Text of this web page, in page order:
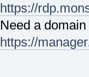
https://
Need a
https://